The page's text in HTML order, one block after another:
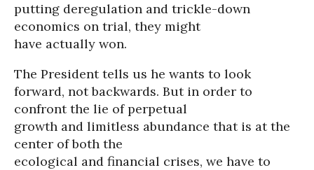
putting deregulation and trickle-down
economics on trial, they might
have actually won.
The President tells us he wants to look
forward, not backwards. But in order to
confront the lie of perpetual
growth and limitless abundance that is at the
center of both the
ecological and financial crises, we have to